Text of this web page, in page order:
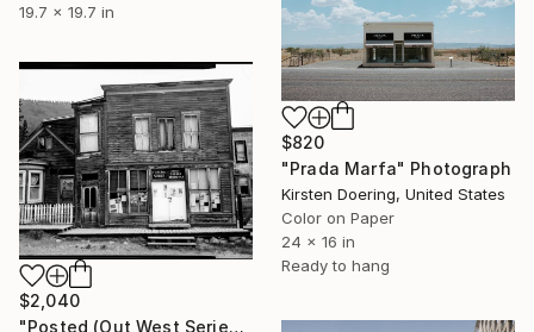
19.7 x 19.7 in
$820
"Prada Marfa" Photograph
Kirsten Doering, United States
Color on Paper
24 x 16 in
Ready to hang
$2,040
"Posted (Out West Series) 24 x 30 Acrylic - Limited Edition of 50" Photograph